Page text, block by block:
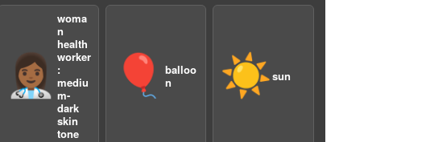
👩🏾‍⚕️
woma
n
health
worker
:
mediu
m-
dark
skin
tone
🎈
balloo
n
☀️sun